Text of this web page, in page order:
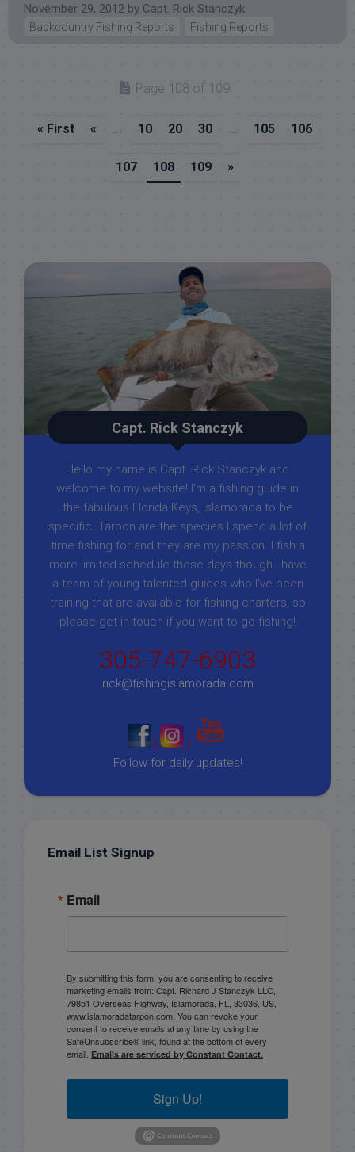
November 29, 2012 by Capt. Rick Stanczyk
Backcountry Fishing Reports Fishing Reports
Page 108 of 109
« First « ... 10 20 30 ... 105 106
107 108 109 »
Capt. Rick Stanczyk
Hello my name is Capt. Rick Stanczyk and
welcome to my website! I’m a fishing guide in
the fabulous Florida Keys, Islamorada to be
specific. Tarpon are the species I spend a lot of
time fishing for and they are my passion. I fish a
more limited schedule these days though I have
a team of young talented guides who I've been
training that are available for fishing charters, so
please get in touch if you want to go fishing!
305-747-6903
rick@fishingislamorada.com
|
|
Follow for daily updates!
Email List Signup
Email
By submitting this form, you are consenting to receive
marketing emails from: Capt. Richard J Stanczyk LLC,
79851 Overseas Highway, Islamorada, FL, 33036, US,
www.islamoradatarpon.com. You can revoke your
consent to receive emails at any time by using the
SafeUnsubscribe® link, found at the bottom of every
email. Emails are serviced by Constant Contact.
Sign Up!